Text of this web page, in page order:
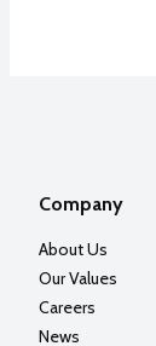
Company
About Us
Our Values
Careers
News